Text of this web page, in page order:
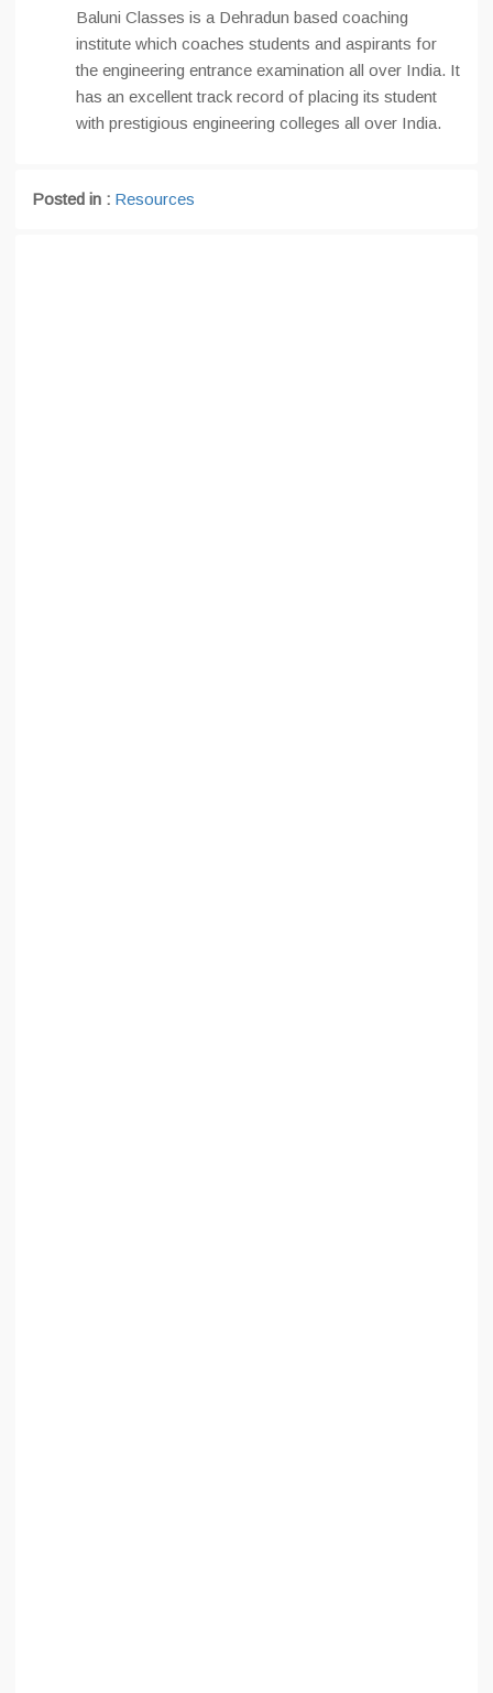
Baluni Classes is a Dehradun based coaching
institute which coaches students and aspirants for
the engineering entrance examination all over India. It
has an excellent track record of placing its student
with prestigious engineering colleges all over India.
Posted in : Resources